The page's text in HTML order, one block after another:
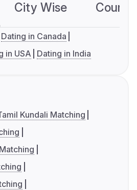
City Wise
Dating in Canada
in USA Dating in India
Kundali Matching